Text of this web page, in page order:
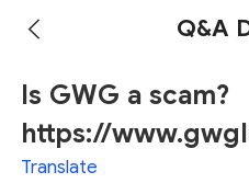
Q&A
Is GWG a scam?
https://
Translate